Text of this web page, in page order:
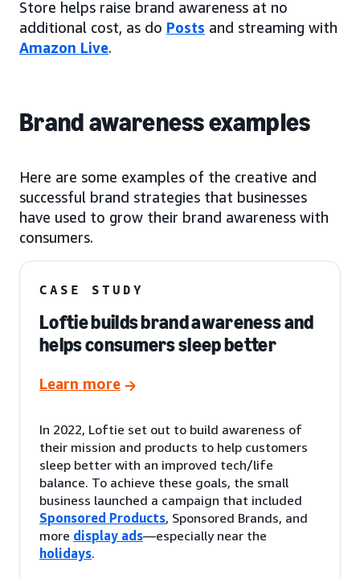
Store helps raise brand awareness at no
additional cost, as do Posts and streaming with
Amazon Live.
Brand awareness examples
Here are some examples of the creative and
successful brand strategies that businesses
have used to grow their brand awareness with
consumers.
CASE STUDY
Loftie builds brand awareness and
helps consumers sleep better
Learn more
In 2022, Loftie set out to build awareness of
their mission and products to help customers
sleep better with an improved tech/life
balance. To achieve these goals, the small
business launched a campaign that included
Sponsored Products, Sponsored Brands, and
more display ads—especially near the
holidays.